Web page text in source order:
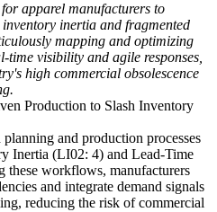
apparel manufacturers to
inertia and fragmented
mapping and optimizing
visibility and agile responses,
high commercial obsolescence
Production to Slash Inventory
and production processes
Inertia (LI02: 4) and Lead-Time
workflows, manufacturers
and integrate demand signals
reducing the risk of commercial